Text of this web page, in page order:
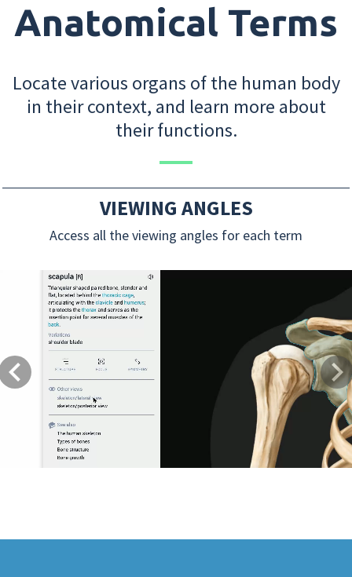
Anatomical Terms
Locate various organs of the human body
in their context, and learn more about
their functions.
VIEWING ANGLES
Access all the viewing angles for each term
Previous Next